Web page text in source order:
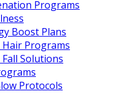
Programs
Boost Plans
Hair Programs
Solutions
Protocols